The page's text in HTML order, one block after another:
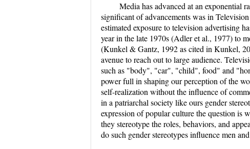
Media has advanced at an exponential
significant of advancements was in
estimated exposure to television advertising
year in the late 1970s (Adler et al., 1977) to
(Kunkel & Gantz, 1992 as cited in Kunkel,
avenue to reach out to large audience.
such as "body", "car", "child", food" and
power full in shaping our perception of the
self-realization without the influence of
in a patriarchal society like ours gender
expression of popular culture the question is
they stereotype the roles, behaviors, and
do such gender stereotypes influence men